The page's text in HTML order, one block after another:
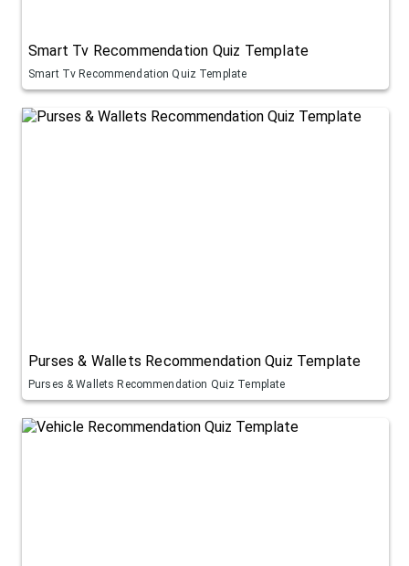
Smart Tv Recommendation Quiz Template
Smart Tv Recommendation Quiz Template
Purses & Wallets Recommendation Quiz Template
Purses & Wallets Recommendation Quiz Template